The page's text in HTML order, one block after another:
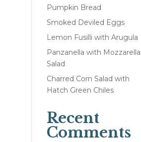
Pumpkin Bread
Smoked Deviled Eggs
Lemon Fusilli with Arugula
Panzanella with Mozzarella
Salad
Charred Corn Salad with
Hatch Green Chiles
Recent
Comments